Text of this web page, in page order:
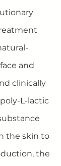
and
clinically
L-lactic
the skin to
the